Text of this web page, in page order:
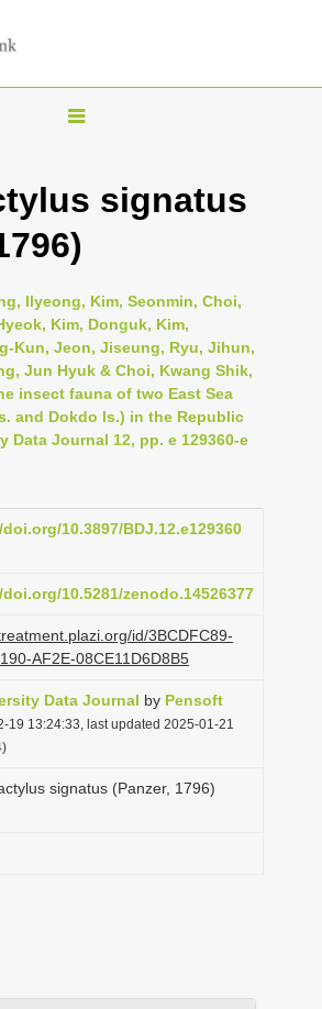
T
g
l
e
n
a
v
i
g
i
signatus
Ilyeong, Kim, Seonmin, Choi,
Kim, Donguk, Kim,
Kun, Jeon, Jiseung, Ryu, Jihun,
Jun Hyuk & Choi, Kwang Shik,
insect fauna of two East Sea
and Dokdo Is.) in the Republic
Data Journal 12, pp. e 129360-e
10.3897/BDJ.12.e129360
10.5281/zenodo.14526377
id/3BCDFC89-
AF2E-08CE11D6D8B5
Data Journal by Pensoft
19 13:24:33, last updated 2025-01-21
signatus (Panzer, 1796)